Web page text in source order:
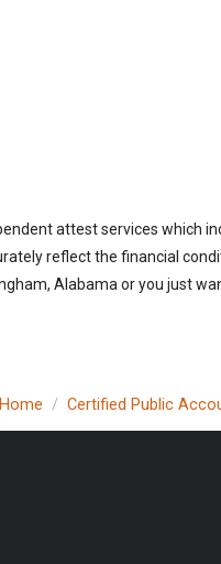
attest services which
reflect the financial
Alabama or you just
Home Certified Public